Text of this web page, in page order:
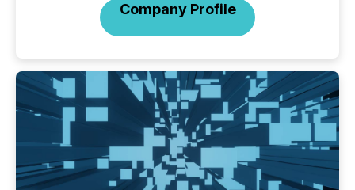
Company Profile